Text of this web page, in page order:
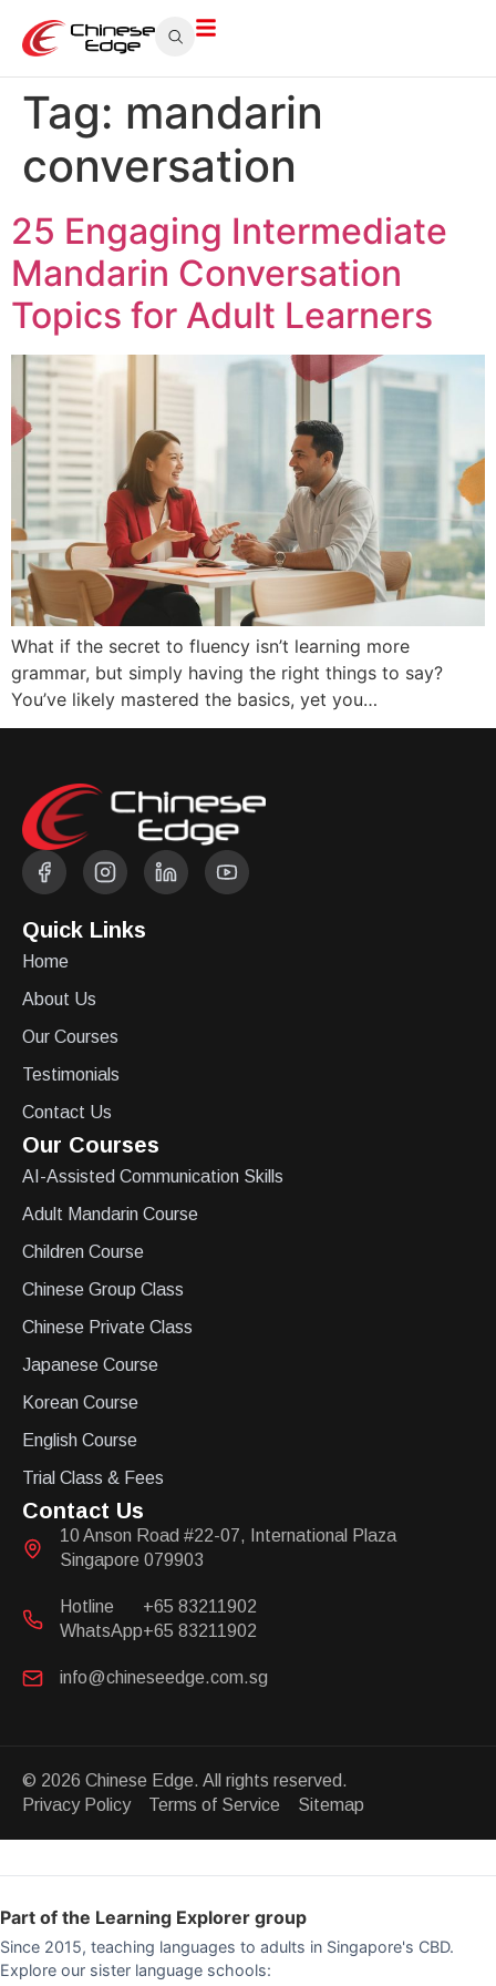
Tag: mandarin
conversation
25 Engaging Intermediate
Mandarin Conversation
Topics for Adult Learners
What if the secret to fluency isn’t learning more
grammar, but simply having the right things to say?
You’ve likely mastered the basics, yet you…
Quick Links
Home
About Us
Our Courses
Testimonials
Contact Us
Our Courses
AI-Assisted Communication Skills
Adult Mandarin Course
Children Course
Chinese Group Class
Chinese Private Class
Japanese Course
Korean Course
English Course
Trial Class & Fees
Contact Us
10 Anson Road #22-07, International Plaza
Singapore 079903
Hotline
+65 83211902
WhatsApp+65 83211902
info@chineseedge.com.sg
© 2026 Chinese Edge. All rights reserved.
Privacy Policy Terms of Service Sitemap
Part of the Learning Explorer group
Since 2015, teaching languages to adults in Singapore's CBD.
Explore our sister language schools: